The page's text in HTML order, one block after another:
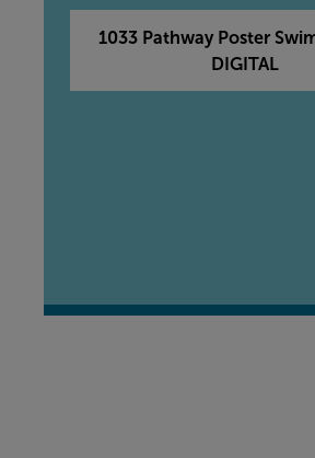
1033 Pathway Poster
DIGITAL